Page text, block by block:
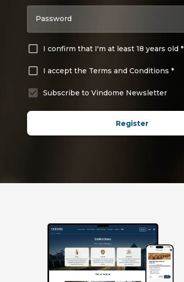
Password
I confirm that I'm at least 18 years old *
I accept the Terms and Conditions *
Subscribe to Vindome Newsletter
Register